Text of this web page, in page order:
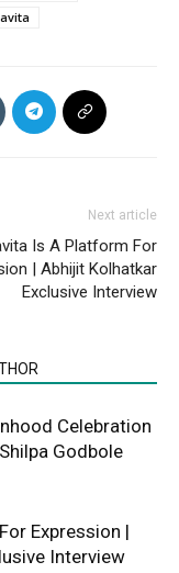
Next article
Is A Platform For
| Abhijit Kolhatkar
Exclusive Interview
Celebration
Godbole
Expression |
Interview